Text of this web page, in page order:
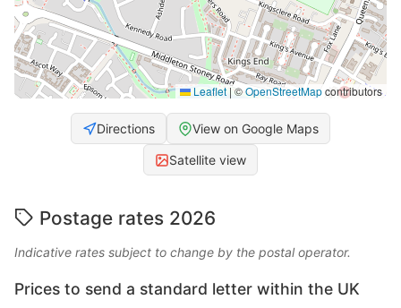
Leaflet|©OpenStreetMapcontributors
Directions View on Google Maps
Satellite view
Postage rates 2026
Indicative rates subject to change by the postal operator.
Prices to send a standard letter within the UK